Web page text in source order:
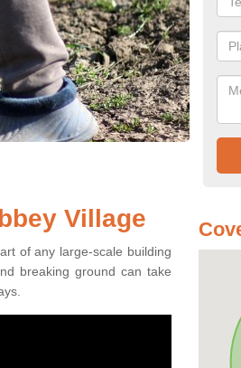
Village
of any large-scale building
breaking ground can take